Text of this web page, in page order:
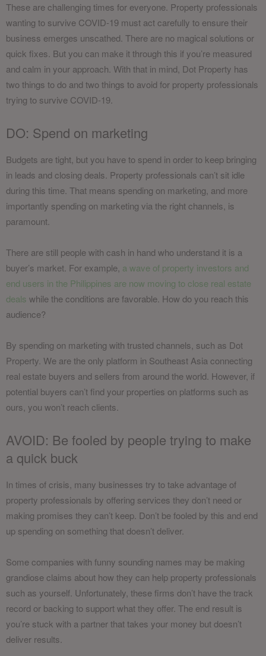
These are challenging times for everyone. Property professionals
wanting to survive COVID-19 must act carefully to ensure their
business emerges unscathed. There are no magical solutions or
quick fixes. But you can make it through this if you’re measured
and calm in your approach. With that in mind, Dot Property has
two things to do and two things to avoid for property professionals
trying to survive COVID-19.
DO: Spend on marketing
Budgets are tight, but you have to spend in order to keep bringing
in leads and closing deals. Property professionals can’t sit idle
during this time. That means spending on marketing, and more
importantly spending on marketing via the right channels, is
paramount.
There are still people with cash in hand who understand it is a
buyer’s market. For example, a wave of property investors and
end users in the Philippines are now moving to close real estate
deals while the conditions are favorable. How do you reach this
audience?
By spending on marketing with trusted channels, such as Dot
Property. We are the only platform in Southeast Asia connecting
real estate buyers and sellers from around the world. However, if
potential buyers can’t find your properties on platforms such as
ours, you won’t reach clients.
AVOID: Be fooled by people trying to make
a quick buck
In times of crisis, many businesses try to take advantage of
property professionals by offering services they don’t need or
making promises they can’t keep. Don’t be fooled by this and end
up spending on something that doesn’t deliver.
Some companies with funny sounding names may be making
grandiose claims about how they can help property professionals
such as yourself. Unfortunately, these firms don’t have the track
record or backing to support what they offer. The end result is
you’re stuck with a partner that takes your money but doesn’t
deliver results.